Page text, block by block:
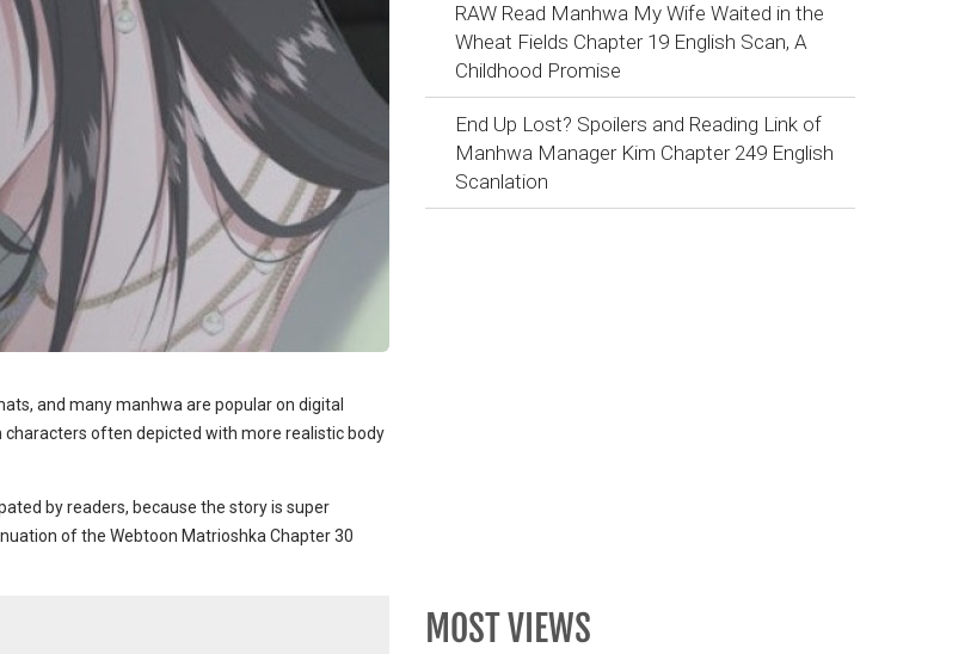
and many manhwa are popular on digital
often depicted with more realistic body
by readers, because the story is super
of the Webtoon Matrioshka Chapter 30
RAW Read Manhwa My Wife Waited in the
Wheat Fields Chapter 19 English Scan, A
Childhood Promise
End Up Lost? Spoilers and Reading Link of
Manhwa Manager Kim Chapter 249 English
Scanlation
MOST VIEWS